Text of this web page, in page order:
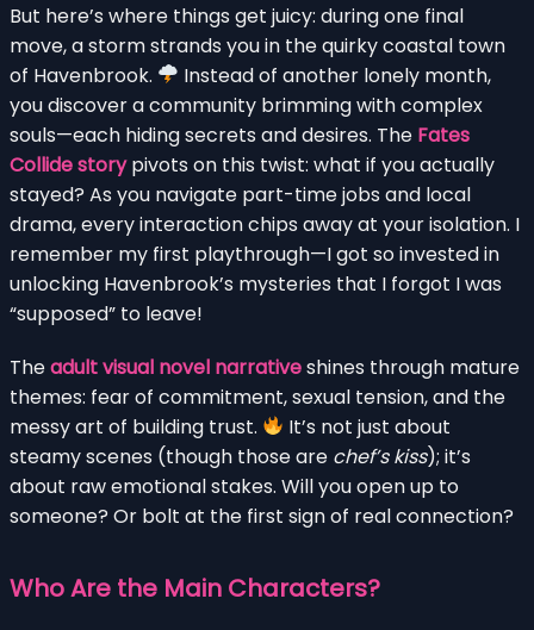
But here’s where things get juicy: during one final
move, a storm strands you in the quirky coastal town
of Havenbrook.
Instead of another lonely month,
you discover a community brimming with complex
souls—each hiding secrets and desires. The Fates
Collide storypivots on this twist: what if you actually
stayed? As you navigate part-time jobs and local
drama, every interaction chips away at your isolation. I
remember my first playthrough—I got so invested in
unlocking Havenbrook’s mysteries that I forgot I was
“supposed” to leave!
Theadult visual novel narrativeshines through mature
themes: fear of commitment, sexual tension, and the
messy art of building trust.
It’s not just about
steamy scenes (though those are chef’s kiss); it’s
about raw emotional stakes. Will you open up to
someone? Or bolt at the first sign of real connection?
Who Are the Main Characters?